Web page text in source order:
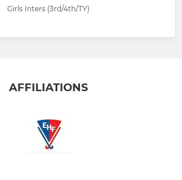
Girls Inters (3rd/4th/TY)
AFFILIATIONS